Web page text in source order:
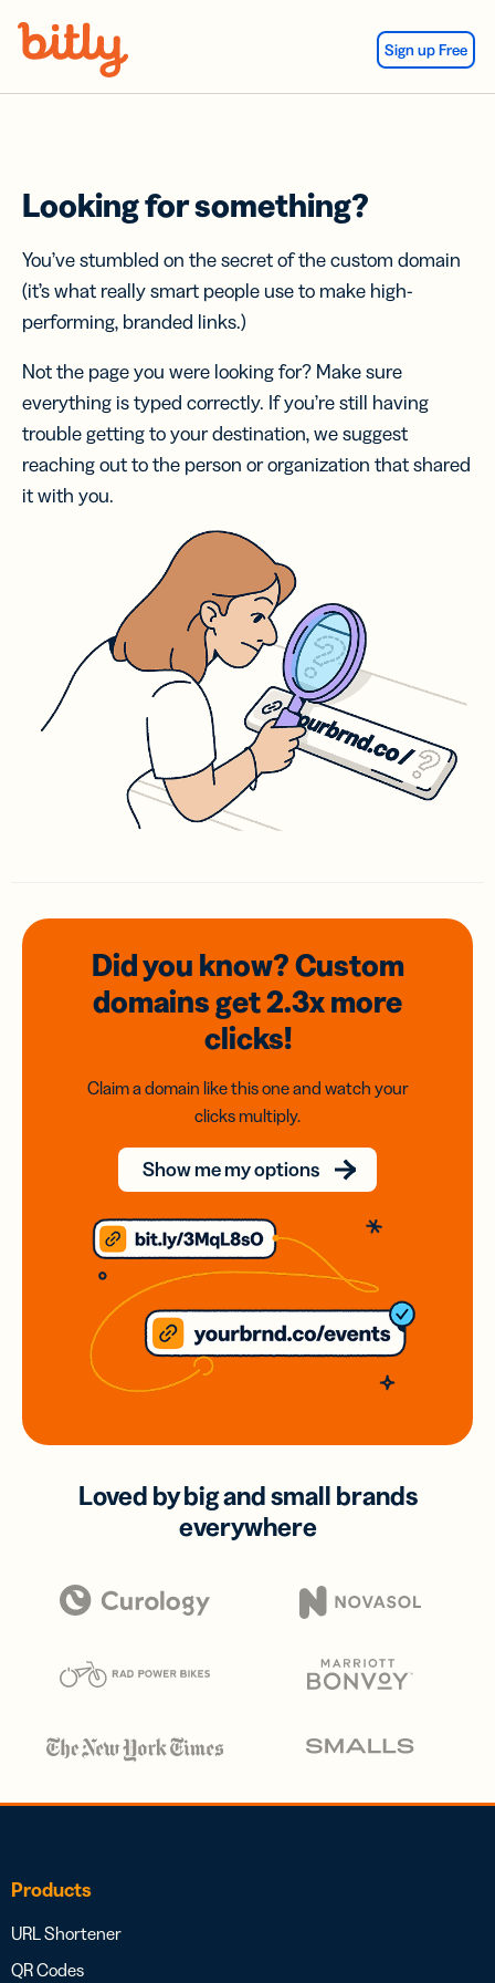
Sign up Free
Looking for something?
You’ve stumbled on the secret of the custom domain
(it’s what really smart people use to make high-
performing, branded links.)
Not the page you were looking for? Make sure
everything is typed correctly. If you’re still having
trouble getting to your destination, we suggest
reaching out to the person or organization that shared
it with you.
Did you know? Custom
domainsget 2.3xmore
clicks!
Claim a domain like this one and watch your
clicks multiply.
Show me my options
Loved by big and small brands
everywhere
Products
URL Shortener
QR Codes